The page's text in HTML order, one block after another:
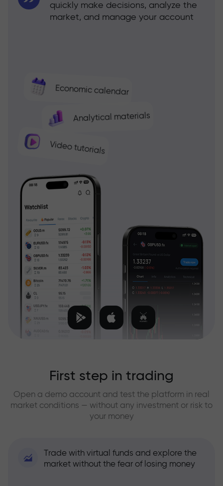
Economic calendar
Analytical materials
Video tutorials
quickly make decisions, analyze the
market, and manage your account
First step in trading
Open a demo account and test the platform in real
market conditions — without any investment or risk to
your money
Trade with virtual funds and explore the
market without the fear of losing money